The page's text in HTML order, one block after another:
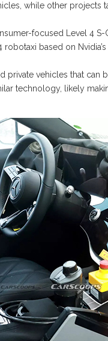
while other projects
focused Level 4
based on
vehicles that can
technology, likely